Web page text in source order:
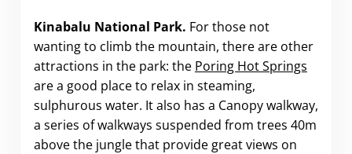
Kinabalu National Park. For those not
wanting to climb the mountain, there are other
attractions in the park: the Poring Hot Springs
are a good place to relax in steaming,
sulphurous water. It also has a Canopy walkway,
a series of walkways suspended from trees 40m
above the jungle that provide great views on